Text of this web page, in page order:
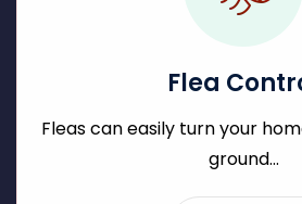
Flea
Fleas can easily turn your
ground...